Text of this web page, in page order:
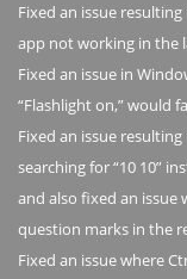
Fixed an issue
app not working in the
Fixed an issue in
“Flashlight on,” would
Fixed an issue resulting
searching for “10 10”
and also fixed an issue
question marks in the
Fixed an issue where